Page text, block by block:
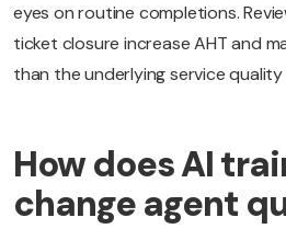
eyes on routine completions.
ticket closure increase AHT and
than the underlying service
How does AI
change agent